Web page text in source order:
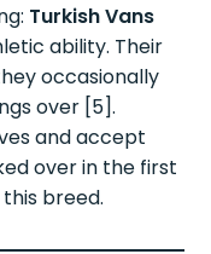
Turkish Vans
ability. Their
occasionally
over [5].
and accept
over in the first
breed.